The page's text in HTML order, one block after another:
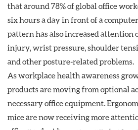
that around 78% of global office
six hours a day in front of a
pattern has also increased
injury, wrist pressure, shoulder
and other posture-related problems.
As workplace health awareness
products are moving from optional
necessary office equipment.
mice are now receiving more